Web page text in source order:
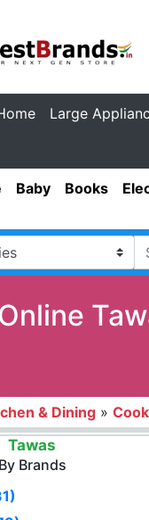
Large
Baby Books
& Dining »
Tawas
By Brands